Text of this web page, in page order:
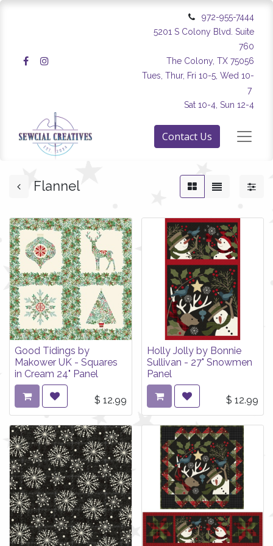
972-955-7444
5201 S Colony Blvd. Suite
760
The Colony, TX 75056
Tues, Thur, Fri 10-5, Wed 10-
7
Sat 10-4, Sun 12-4
Contact Us
Flannel
Good Tidings by
Makower UK - Squares
in Cream 24" Panel
$ 12.99
Holly Jolly by Bonnie
Sullivan - 27" Snowmen
Panel
$ 12.99